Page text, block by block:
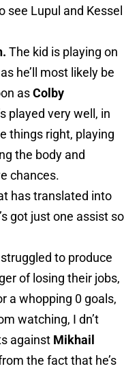
see Lupul and Kessel
The kid is playing on
he’ll most likely be
asColby
played very well, in
things right, playing
the body and
chances.
has translated into
got just one assist so
to produce
of losing their jobs,
a whopping 0 goals,
watching, I dn’t
against Mikhail
the fact that he’s